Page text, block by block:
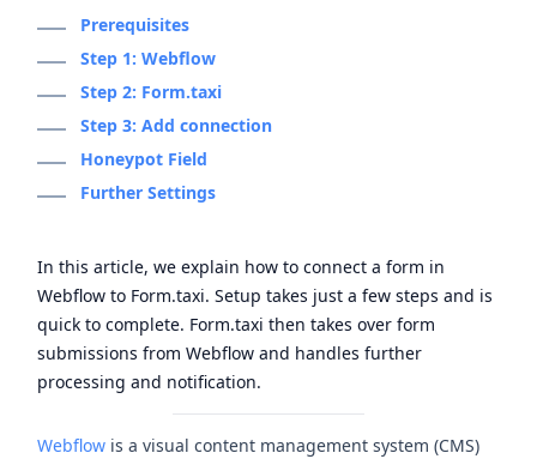
Prerequisites
Step 1: Webflow
Step 2: Form.taxi
Step 3: Add connection
Honeypot Field
Further Settings
In this article, we explain how to connect a form in
Webflow to Form.taxi. Setup takes just a few steps and is
quick to complete. Form.taxi then takes over form
submissions from Webflow and handles further
processing and notification.
Webflow is a visual content management system (CMS)